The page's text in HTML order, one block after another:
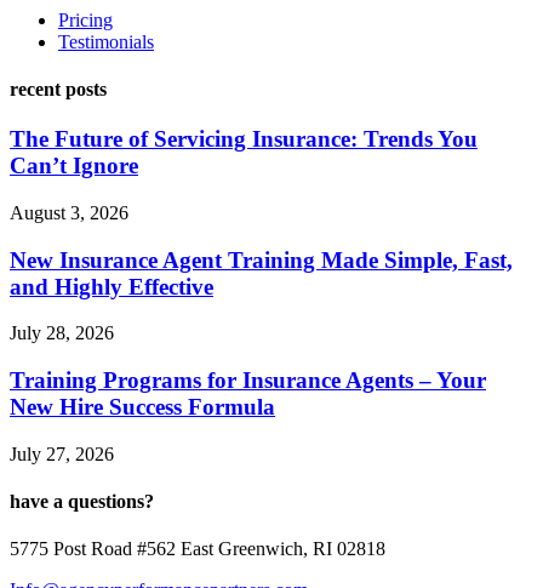
Pricing
Testimonials
recent posts
The Future of Servicing Insurance: Trends You
Can’t Ignore
August 3, 2026
New Insurance Agent Training Made Simple, Fast,
and Highly Effective
July 28, 2026
Training Programs for Insurance Agents – Your
New Hire Success Formula
July 27, 2026
have a questions?
5775 Post Road #562 East Greenwich, RI 02818